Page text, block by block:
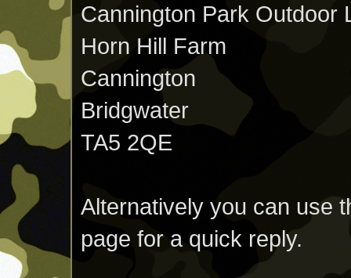
Cannington Park Outdoor
Horn Hill Farm
Cannington
Bridgwater
TA5 2QE
Alternatively you can use
page for a quick reply.